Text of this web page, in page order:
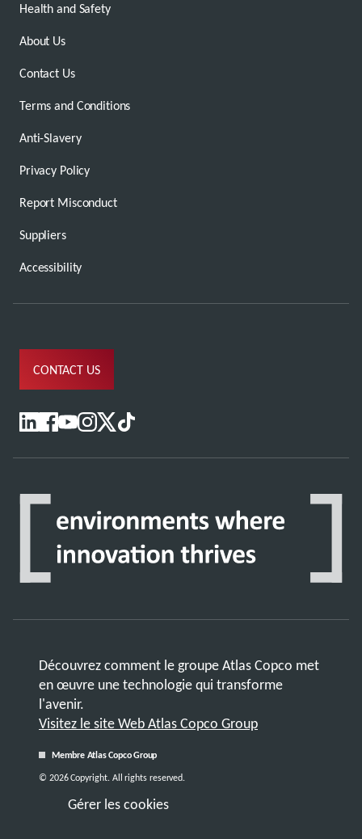
Health and Safety
About Us
Contact Us
Terms and Conditions
Anti-Slavery
Privacy Policy
Report Misconduct
Suppliers
Accessibility
CONTACT US
Découvrez comment le groupe Atlas Copco met
en œuvre une technologie qui transforme
l'avenir.
Visitez le site Web Atlas Copco Group
Membre Atlas Copco Group
Gérer les cookies
© 2026 Copyright. All rights reserved.